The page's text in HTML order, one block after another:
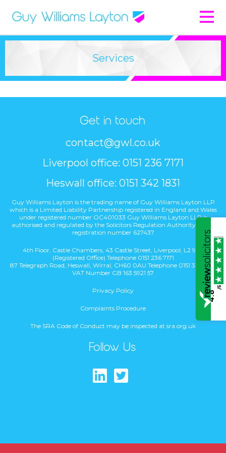
Services
Get in touch
contact@gwl.co.uk
Liverpool office: 0151 236 7171
Heswall office: 0151 342 1831
Guy Williams Layton is the trading name of Guy Williams Layton LLP
which is a Limited Liability Partnership registered in England and Wales
under registered number OC401033 Guy Williams Layton LLP is
authorised and regulated by the Solicitors Regulation Authority under
registration number 627437
4th Floor, Castle Chambers, 43 Castle Street, Liverpool, L2 9SH
(Registered Office) Telephone 0151 236 7171
87 Telegraph Road, Heswall, Wirral, CH60 0AU Telephone 0151 342 1831
VAT Number GB 163 5921 57
Privacy Policy
Complaints Procedure
The SRA Code of Conduct may be inspected at sra.org.uk
Follow Us
Find us on
Follow us
4.8
/5